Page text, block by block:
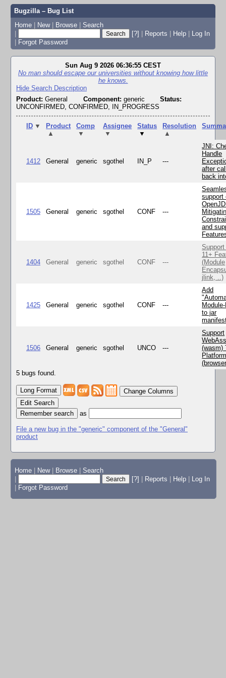
Bugzilla – Bug List
Home | New | Browse | Search
|
[?] | Reports | Help | Log In
| Forgot Password
Sun Aug 9 2026 06:36:55 CEST
No man should escape our universities without knowing how little
he knows.
Hide Search Description
Product: General Component: generic
Status:
UNCONFIRMED, CONFIRMED, IN_PROGRESS
ID ▼
Product
▲
Comp
▼
Assignee
▼
Status
▼
Resolution
▲
1412 General generic sgothel IN_P ---
JNI:
Handle
after
back
1505 General generic sgothel CONF ---
support
and
1404 General generic sgothel CONF ---
11+
(Module
jlink, ..)
1425 General generic sgothel CONF ---
Add
to jar
1506 General generic sgothel UNCO ---
Support
(wasm)
5 bugs found.
Change Columns
Edit Search
as
File a new bug in the "generic" component of the "General"
product
Home New Browse
Search
[?] Reports Help
Log In
Forgot Password